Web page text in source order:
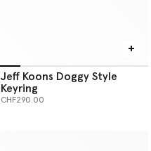
Jeff Koons Doggy Style
Keyring
CHF290.00